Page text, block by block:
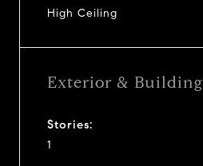
High Ceiling
Exterior & Building
Stories:
1